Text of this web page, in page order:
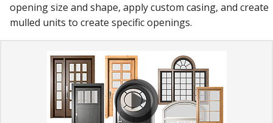
SUPPORT
opening size and shape, apply custom casing, and create
mulled units to create specific openings.